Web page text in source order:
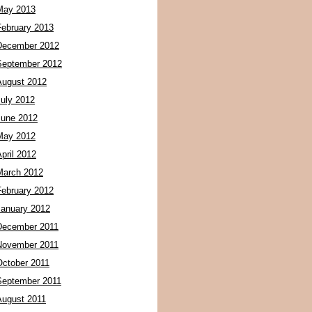
2013
2013
2012
2012
2012
2012
2012
2012
2012
2012
2012
2012
2011
2011
2011
2011
2011